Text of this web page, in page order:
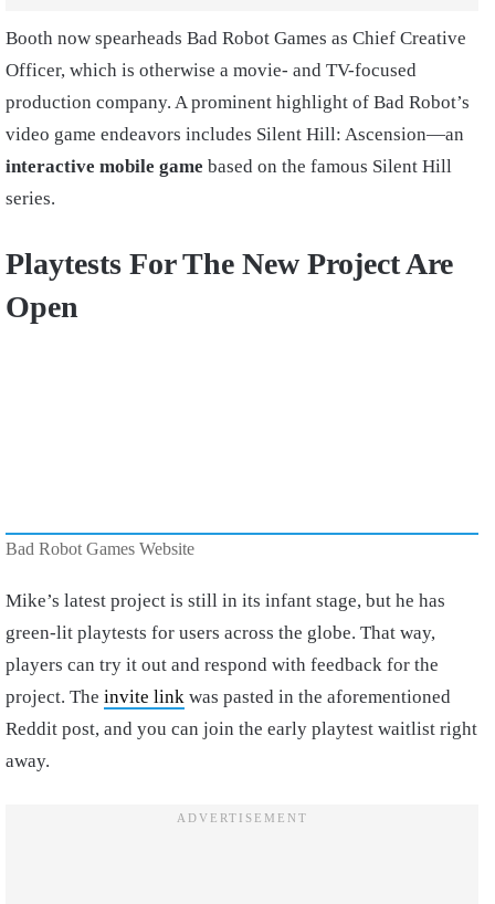
Booth now spearheads Bad Robot Games as Chief Creative
Officer, which is otherwise a movie- and TV-focused
production company. A prominent highlight of Bad Robot’s
video game endeavors includes Silent Hill: Ascension—an
interactive mobile game based on the famous Silent Hill
series.
Playtests For The New Project Are
Open
Bad Robot Games Website
Mike’s latest project is still in its infant stage, but he has
green-lit playtests for users across the globe. That way,
players can try it out and respond with feedback for the
project. The invite link was pasted in the aforementioned
Reddit post, and you can join the early playtest waitlist right
away.